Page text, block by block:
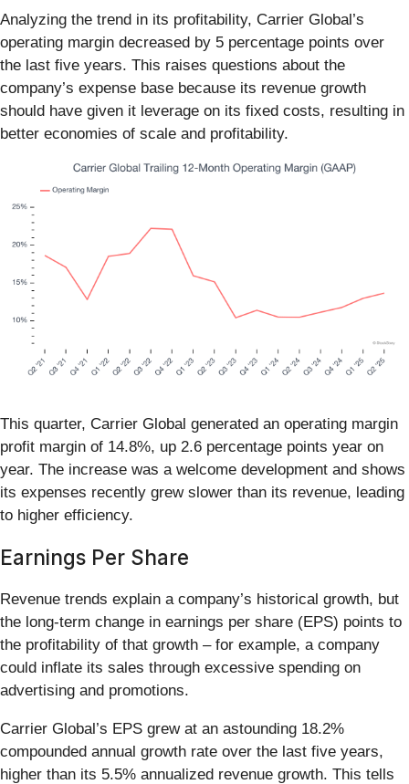
Analyzing the trend in its profitability, Carrier Global’s
operating margin decreased by 5 percentage points over
the last five years. This raises questions about the
company’s expense base because its revenue growth
should have given it leverage on its fixed costs, resulting in
better economies of scale and profitability.
This quarter, Carrier Global generated an operating margin
profit margin of 14.8%, up 2.6 percentage points year on
year. The increase was a welcome development and shows
its expenses recently grew slower than its revenue, leading
to higher efficiency.
Earnings Per Share
Revenue trends explain a company’s historical growth, but
the long-term change in earnings per share (EPS) points to
the profitability of that growth – for example, a company
could inflate its sales through excessive spending on
advertising and promotions.
Carrier Global’s EPS grew at an astounding 18.2%
compounded annual growth rate over the last five years,
higher than its 5.5% annualized revenue growth. This tells